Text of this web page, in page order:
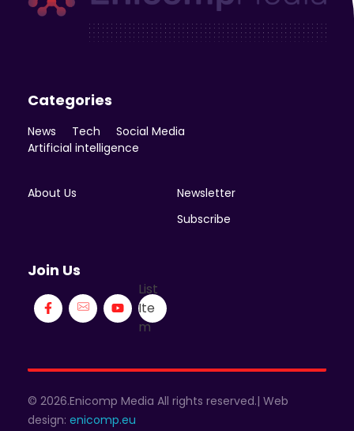
Categories
News Tech
Social Media
Artificial intelligence
About Us
Newsletter
Subscribe
Join Us
List
Ite
m
© 2026.Enicomp Media All rights reserved.| Web
design: enicomp.eu